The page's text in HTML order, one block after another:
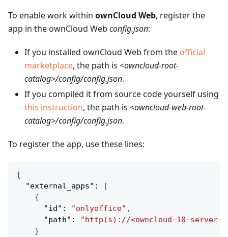
To enable work within ownCloud Web, register the
app in the ownCloud Web config.json:
If you installed ownCloud Web from the official
marketplace, the path is <owncloud-root-
catalog>/config/config.json.
If you compiled it from source code yourself using
this instruction, the path is <owncloud-web-root-
catalog>/config/config.json.
To register the app, use these lines:
{
"external_apps" :
[
{
"id" : "onlyoffice" ,
"path" :
"http(s)://<owncloud-10-
}